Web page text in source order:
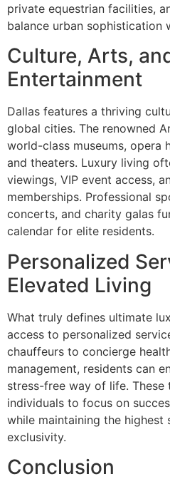
private equestrian facilities,
balance urban sophistication
Culture, Arts,
Entertainment
Dallas features a thriving
global cities. The renowned
world-class museums, opera
and theaters. Luxury living
viewings, VIP event access,
memberships. Professional
concerts, and charity galas
calendar for elite residents.
Personalized
Elevated Living
What truly defines ultimate
access to personalized
chauffeurs to concierge
management, residents can
stress-free way of life.
individuals to focus on
while maintaining the
exclusivity.
Conclusion